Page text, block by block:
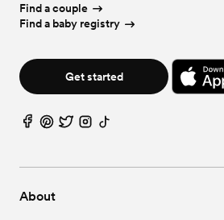
About
Find a couple
Find a baby registry
Get started